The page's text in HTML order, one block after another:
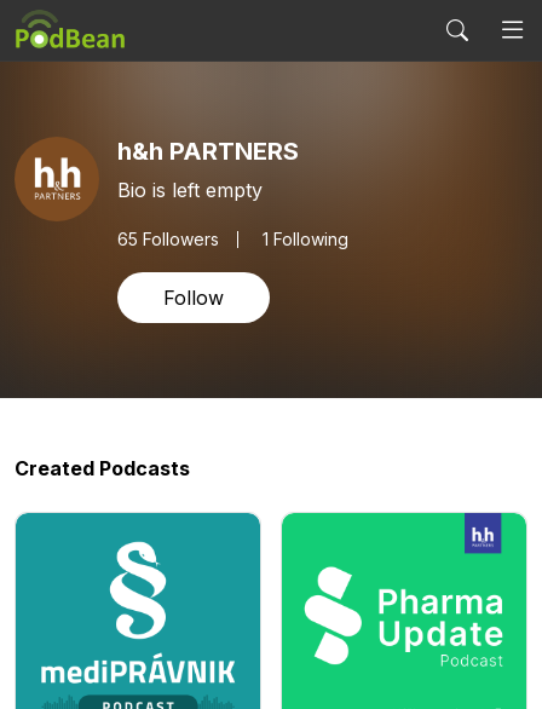
h&h PARTNERS
Bio is left empty
65 Followers 1 Following
Follow
Created Podcasts